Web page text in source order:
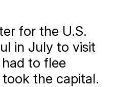
for the U.S.
in July to visit
to flee
the capital.